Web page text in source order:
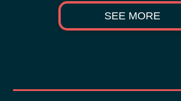
SEE MORE